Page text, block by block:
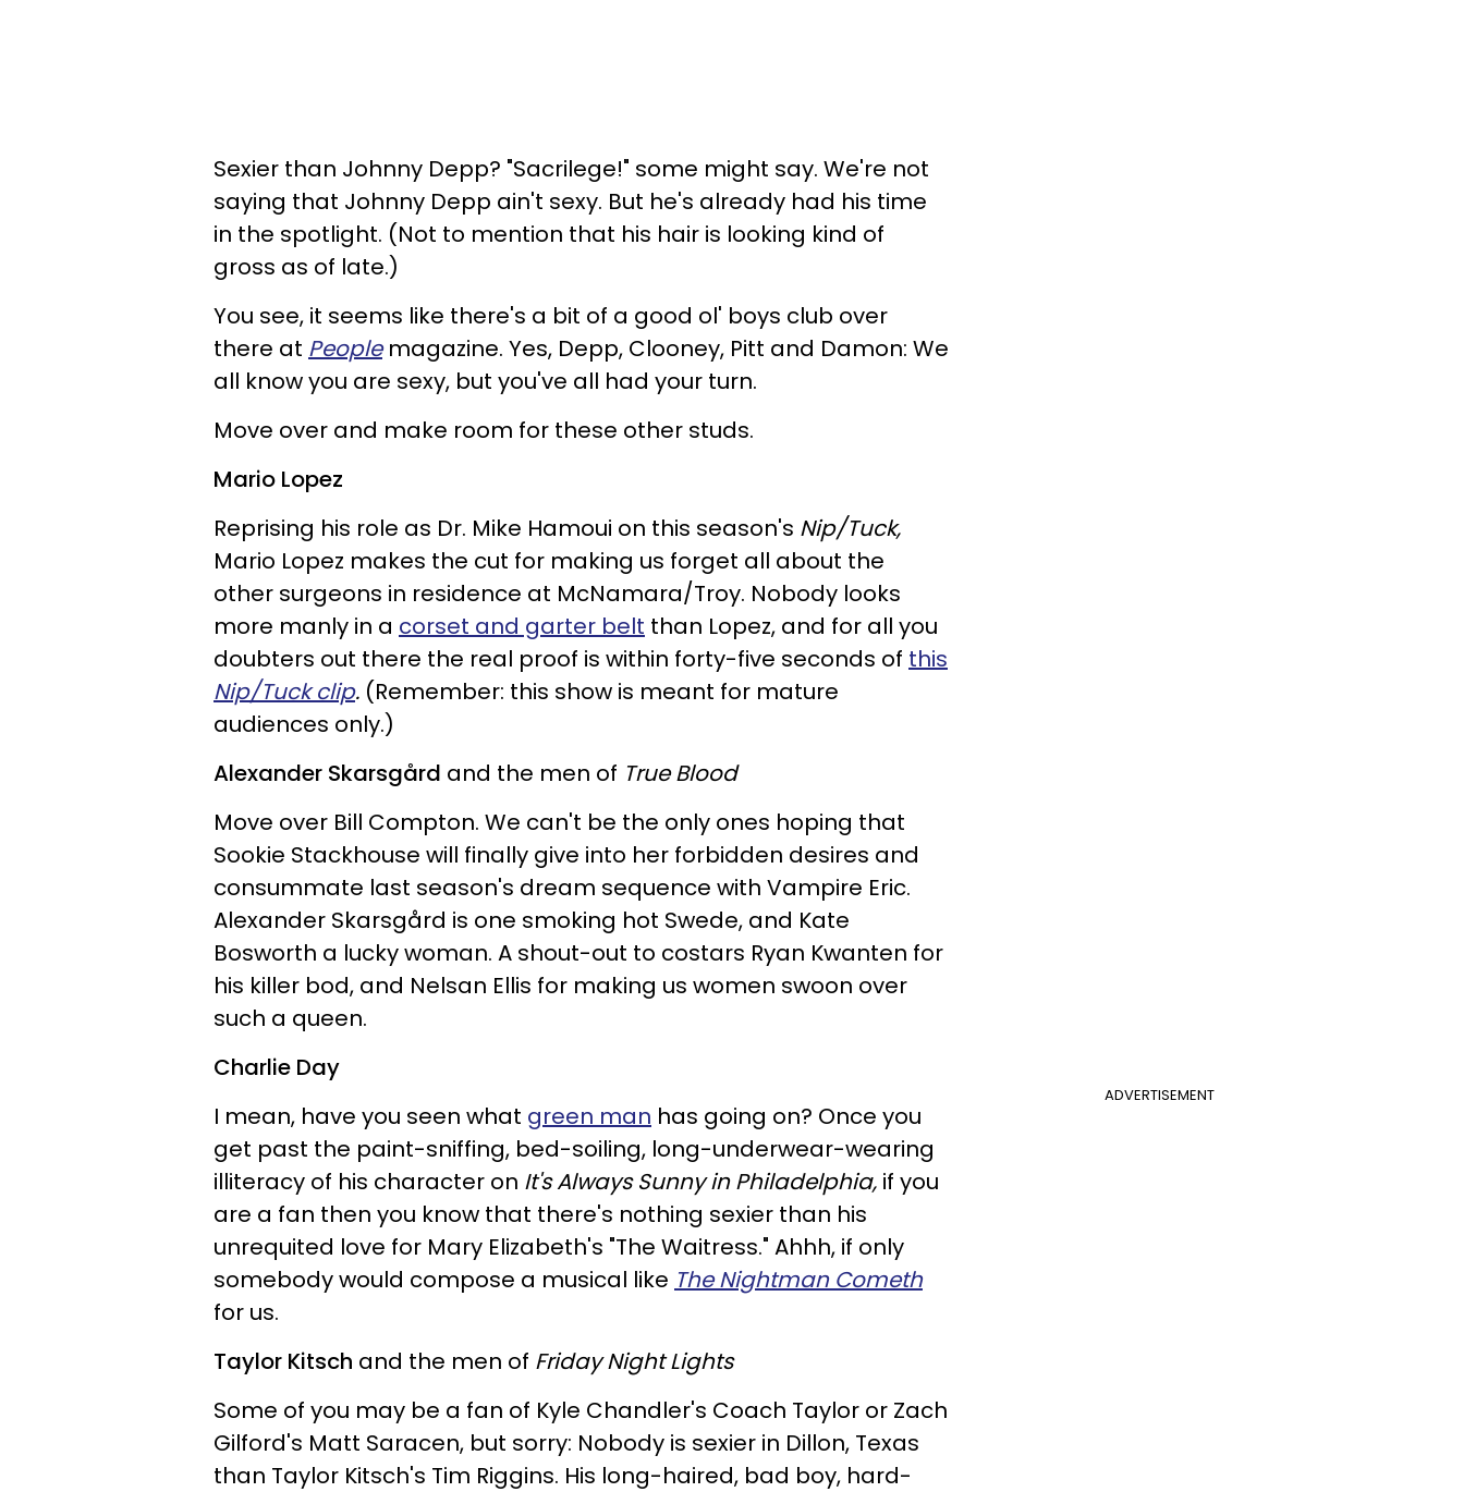
Sexier than Johnny Depp? "Sacrilege!" some might say. We're not
saying that Johnny Depp ain't sexy. But he's already had his time
in the spotlight. (Not to mention that his hair is looking kind of
gross as of late.)
You see, it seems like there's a bit of a good ol' boys club over
there at Peoplemagazine. Yes, Depp, Clooney, Pitt and Damon: We
all know you are sexy, but you've all had your turn.
Move over and make room for these other studs.
Mario Lopez
Reprising his role as Dr. Mike Hamoui on this season's Nip/Tuck,
Mario Lopez makes the cut for making us forget all about the
other surgeons in residence at McNamara/Troy. Nobody looks
more manly in a corset and garter belt than Lopez, and for all you
doubters out there the real proof is within forty-five seconds of this
Nip/Tuck clip. (Remember: this show is meant for mature
audiences only.)
Alexander Skarsgård and the men of True Blood
Move over Bill Compton. We can't be the only ones hoping that
Sookie Stackhouse will finally give into her forbidden desires and
consummate last season's dream sequence with Vampire Eric.
Alexander Skarsgård is one smoking hot Swede, and Kate
Bosworth a lucky woman. A shout-out to costars Ryan Kwanten for
his killer bod, and Nelsan Ellis for making us women swoon over
such a queen.
ADVERTISEMENT
Charlie Day
I mean, have you seen what green man has going on? Once you
get past the paint-sniffing, bed-soiling, long-underwear-wearing
illiteracy of his character on It's Always Sunny in Philadelphia, if you
are a fan then you know that there's nothing sexier than his
unrequited love for Mary Elizabeth's "The Waitress." Ahhh, if only
somebody would compose a musical like The Nightman Cometh
for us.
Taylor Kitsch and the men of Friday Night Lights
Some of you may be a fan of Kyle Chandler's Coach Taylor or Zach
Gilford's Matt Saracen, but sorry: Nobody is sexier in Dillon, Texas
than Taylor Kitsch's Tim Riggins. His long-haired, bad boy, hard-